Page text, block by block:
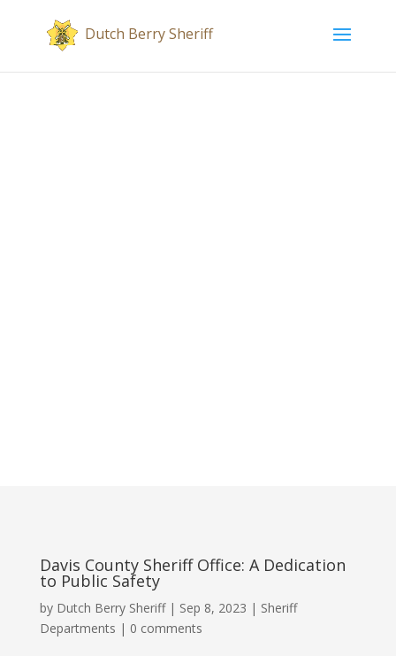
Davis County Sheriff Office: A Dedication
to Public Safety
by Dutch Berry Sheriff| Sep 8, 2023 | Sheriff
Departments | 0 comments